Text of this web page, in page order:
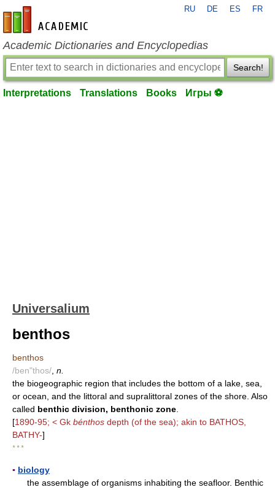
en-academic.com
RU DE ES FR
Academic Dictionaries and Encyclopedias
Search!
Interpretations Translations Books Игры ⚽
Universalium
benthos
benthos
/ben"thos/ n.
the biogeographic region that includes the bottom of a lake, sea,
or ocean, and the littoral and supralittoral zones of the shore. Also
called benthic division, benthonic zone
[1890-95; < Gk bénthos depth (of the sea); akin to BATHOS,
BATHY-]
* * *
▪ biology
the assemblage of organisms inhabiting the seafloor. Benthic